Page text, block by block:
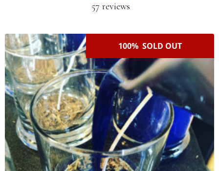
57 reviews
100% SOLD OUT